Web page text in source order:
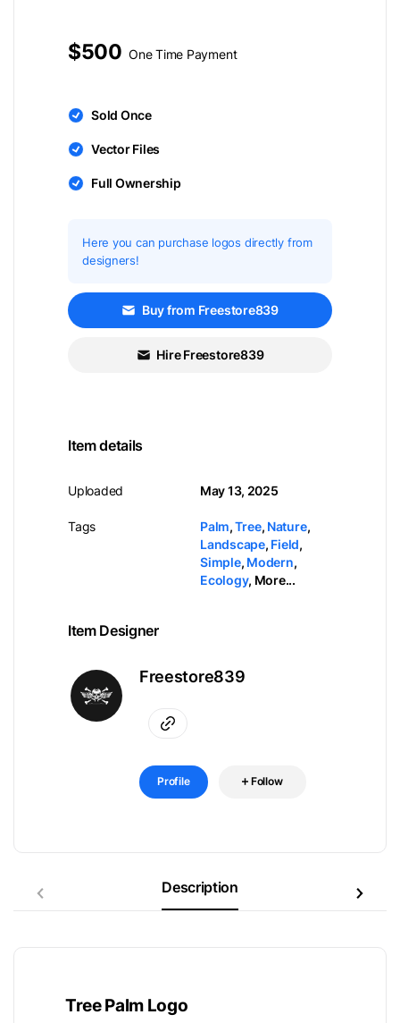
$500 One Time Payment
Sold Once
Vector Files
Full Ownership
Here you can purchase logos directly from
designers!
Buy from Freestore839
Hire Freestore839
Item details
Uploaded
Tags
May 13, 2025
Palm,Tree, Nature,
Landscape, Field,
Simple, Modern,
Ecology, More...
Item Designer
Freestore839
Profile Follow
Description
Tree Palm Logo